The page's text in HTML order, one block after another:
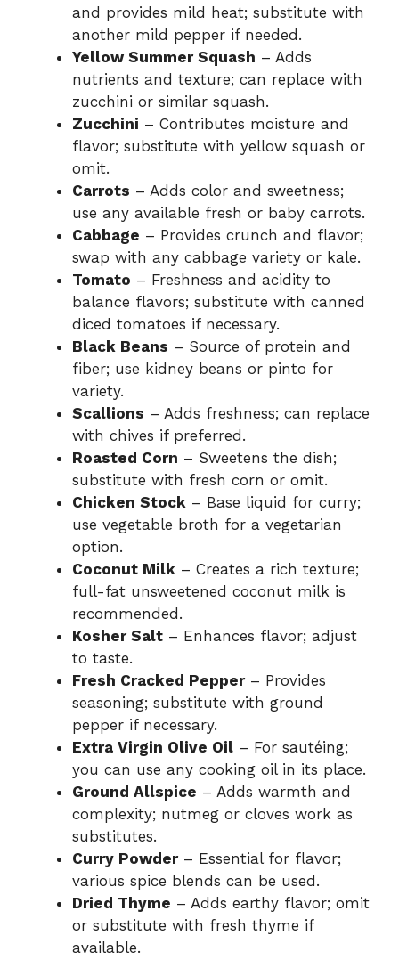
and provides mild heat; substitute with
another mild pepper if needed.
Yellow Summer Squash – Adds
nutrients and texture; can replace with
zucchini or similar squash.
Zucchini – Contributes moisture and
flavor; substitute with yellow squash or
omit.
Carrots – Adds color and sweetness;
use any available fresh or baby carrots.
Cabbage – Provides crunch and flavor;
swap with any cabbage variety or kale.
Tomato – Freshness and acidity to
balance flavors; substitute with canned
diced tomatoes if necessary.
Black Beans – Source of protein and
fiber; use kidney beans or pinto for
variety.
Scallions – Adds freshness; can replace
with chives if preferred.
Roasted Corn – Sweetens the dish;
substitute with fresh corn or omit.
Chicken Stock – Base liquid for curry;
use vegetable broth for a vegetarian
option.
Coconut Milk – Creates a rich texture;
full-fat unsweetened coconut milk is
recommended.
Kosher Salt – Enhances flavor; adjust
to taste.
Fresh Cracked Pepper– Provides
seasoning; substitute with ground
pepper if necessary.
Extra Virgin Olive Oil – For sautéing;
you can use any cooking oil in its place.
Ground Allspice – Adds warmth and
complexity; nutmeg or cloves work as
substitutes.
Curry Powder– Essential for flavor;
various spice blends can be used.
Dried Thyme – Adds earthy flavor; omit
or substitute with fresh thyme if
available.